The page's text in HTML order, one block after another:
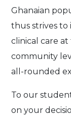
Ghanaian
thus strives to
clinical care
community
all-rounded
To our
on your